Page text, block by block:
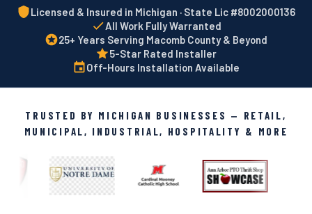
Licensed & Insured in Michigan · State Lic #8002000136
All Work Fully Warranted
25+ Years Serving Macomb County & Beyond
5-Star Rated Installer
Off-Hours Installation Available
TRUSTED BY MICHIGAN BUSINESSES — RETAIL,
MUNICIPAL, INDUSTRIAL, HOSPITALITY & MORE